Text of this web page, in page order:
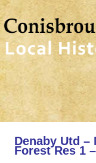
Denaby Utd –
Forest Res 1